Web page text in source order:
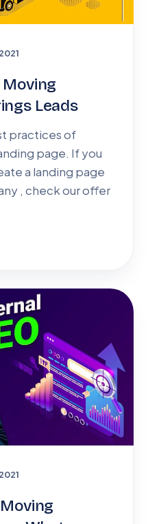
Leads
practices of
page. If you
a landing page
, check our offer